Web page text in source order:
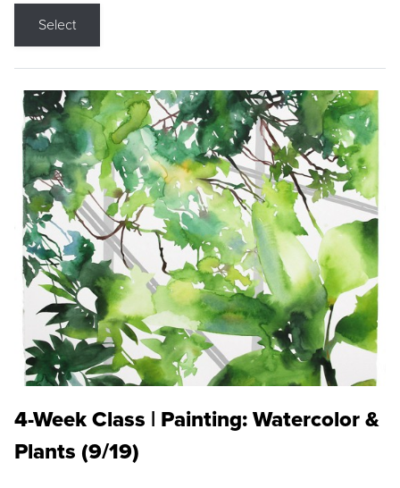
Select
4-Week Class | Painting: Watercolor &
Plants (9/19)